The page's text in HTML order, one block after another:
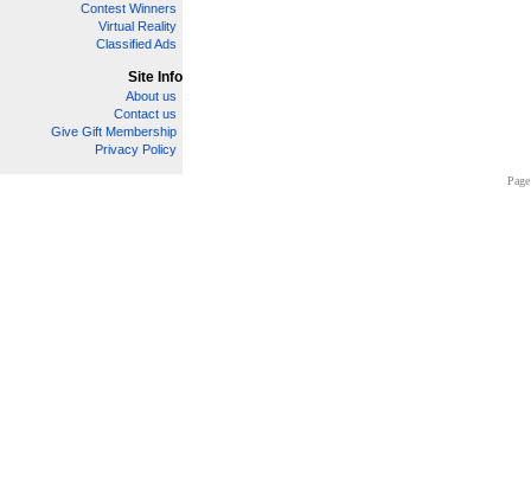
Contest Winners
Virtual Reality
Classified Ads
Site Info
About us
Contact us
Give Gift Membership
Privacy Policy